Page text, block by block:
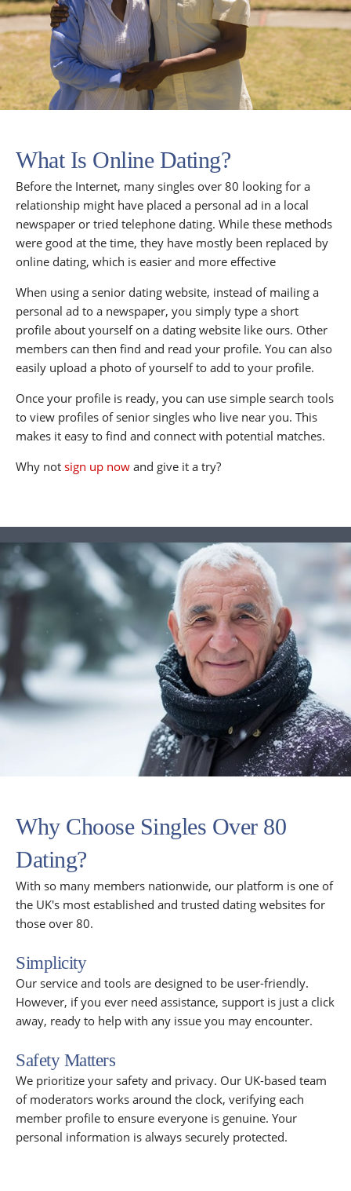
What Is Online Dating?
Before the Internet, many singles over 80 looking for a
relationship might have placed a personal ad in a local
newspaper or tried telephone dating. While these methods
were good at the time, they have mostly been replaced by
online dating, which is easier and more effective
When using a senior dating website, instead of mailing a
personal ad to a newspaper, you simply type a short
profile about yourself on a dating website like ours. Other
members can then find and read your profile. You can also
easily upload a photo of yourself to add to your profile.
Once your profile is ready, you can use simple search tools
to view profiles of senior singles who live near you. This
makes it easy to find and connect with potential matches.
Why not sign up now and give it a try?
Why Choose Singles Over 80
Dating?
With so many members nationwide, our platform is one of
the UK's most established and trusted dating websites for
those over 80.
Simplicity
Our service and tools are designed to be user-friendly.
However, if you ever need assistance, support is just a click
away, ready to help with any issue you may encounter.
Safety Matters
We prioritize your safety and privacy. Our UK-based team
of moderators works around the clock, verifying each
member profile to ensure everyone is genuine. Your
personal information is always securely protected.